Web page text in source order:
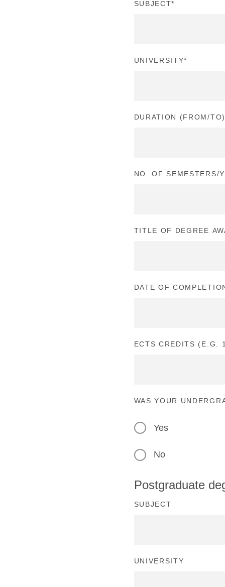
SUBJECT*
UNIVERSITY*
DURATION (FROM/TO)
NO. OF SEMESTERS/
TITLE OF DEGREE
DATE OF
ECTS CREDITS (E.G.
WAS YOUR
Yes
No
Postgraduate
SUBJECT
UNIVERSITY